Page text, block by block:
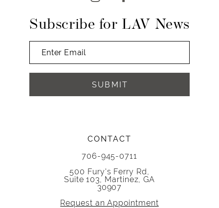
CONTACT
706-945-0711
500 Fury's Ferry Rd,
Suite 103, Martinez, GA
30907
Request an Appointment
Subscribe for LAV News
SUBMIT